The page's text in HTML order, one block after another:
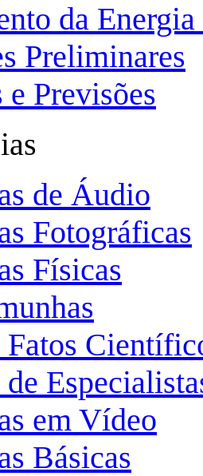
da
Preliminares
Previsões
de Áudio
Fotográficas
Físicas
Fatos
em Vídeo
Básicas